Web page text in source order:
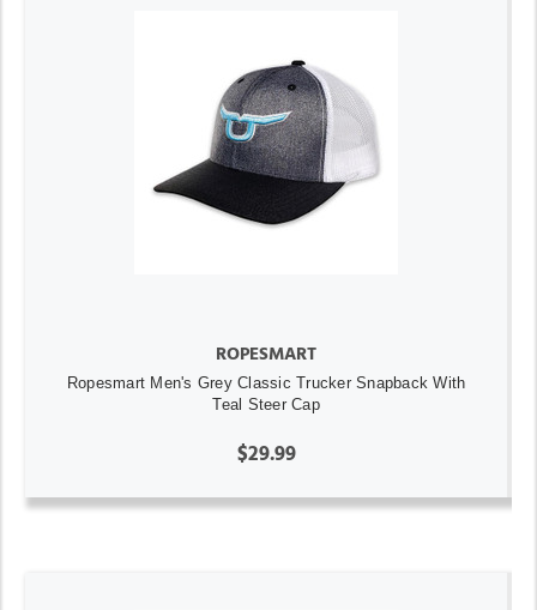
ROPESMART
Ropesmart Men's Grey Classic Trucker Snapback With
Teal Steer Cap
$29.99